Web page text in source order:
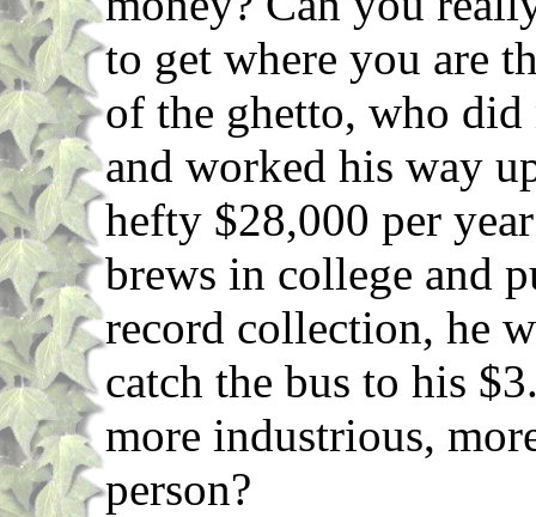
to get where you are
of the ghetto, who
and worked his way
hefty $28,000 per
brews in college and
record collection, he
catch the bus to his
more industrious,
person?